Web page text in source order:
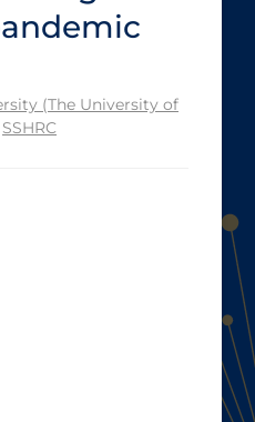
(The University of
SSHRC